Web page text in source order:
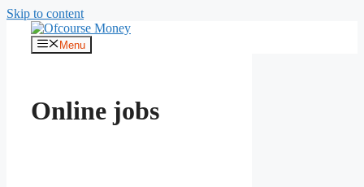
Skip to content
Menu
Online jobs